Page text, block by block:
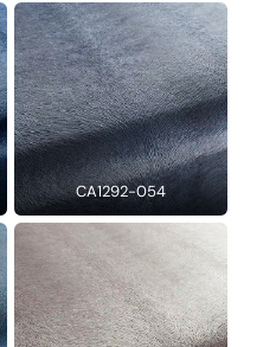
CA1292-054